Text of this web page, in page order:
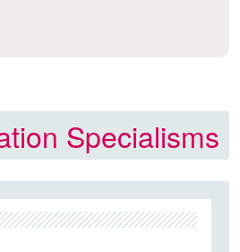
Specialisms